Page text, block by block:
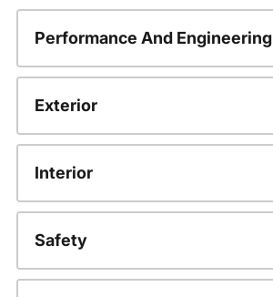
Performance And Engineering
Exterior
Interior
Safety